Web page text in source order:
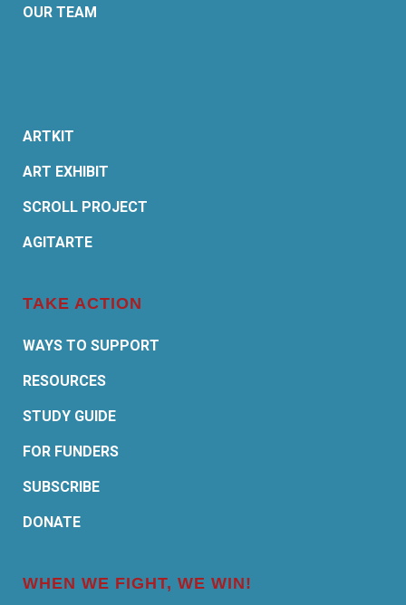
OUR TEAM
ARTKIT
ART EXHIBIT
SCROLL PROJECT
AGITARTE
TAKE ACTION
WAYS TO SUPPORT
RESOURCES
STUDY GUIDE
FOR FUNDERS
SUBSCRIBE
DONATE
WHEN WE FIGHT, WE WIN!